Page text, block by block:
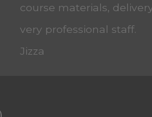
course materials,
very professional staff.
Jizza